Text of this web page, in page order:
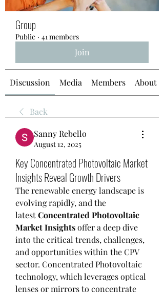
Group
Public · 41 members
Join
Discussion Media Members About
Back
Sanny Rebello
August 12, 2025
Key Concentrated Photovoltaic Market
Insights Reveal Growth Drivers
The renewable energy landscape is
evolving rapidly, and the
latest Concentrated Photovoltaic
Market Insights offer a deep dive
into the critical trends, challenges,
and opportunities within the CPV
sector. Concentrated Photovoltaic
technology, which leverages optical
lenses or mirrors to concentrate